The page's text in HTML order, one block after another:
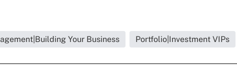
Your Business Portfolio|Investment VIPs